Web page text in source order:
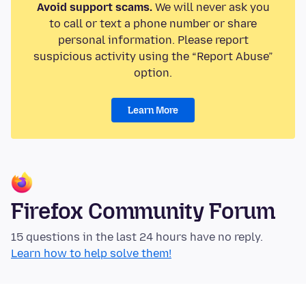
Avoid support scams.We will never ask you
to call or text a phone number or share
personal information. Please report
suspicious activity using the “Report Abuse”
option.
Learn More
Firefox Community Forum
15 questions in the last 24 hours have no reply.
Learn how to help solve them!